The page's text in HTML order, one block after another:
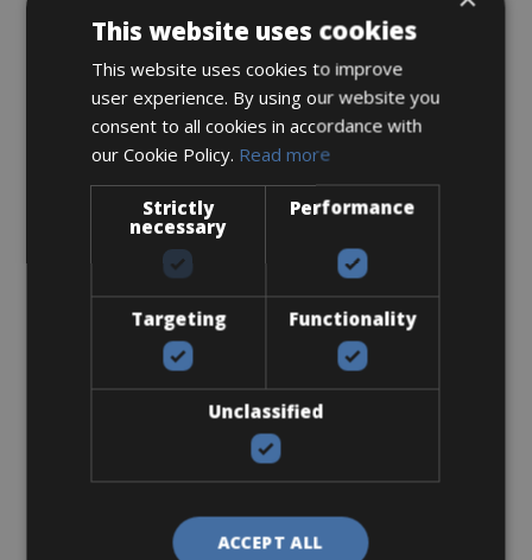
€ 10
SPD-MTB
SPD-SL
This website uses cookies
This website uses cookies to improve
user experience. By using our website you
consent to all cookies in accordance with
our Cookie Policy. Read more
Strictly
necessary
Performance
Targeting Functionality
Unclassified
ACCEPT ALL